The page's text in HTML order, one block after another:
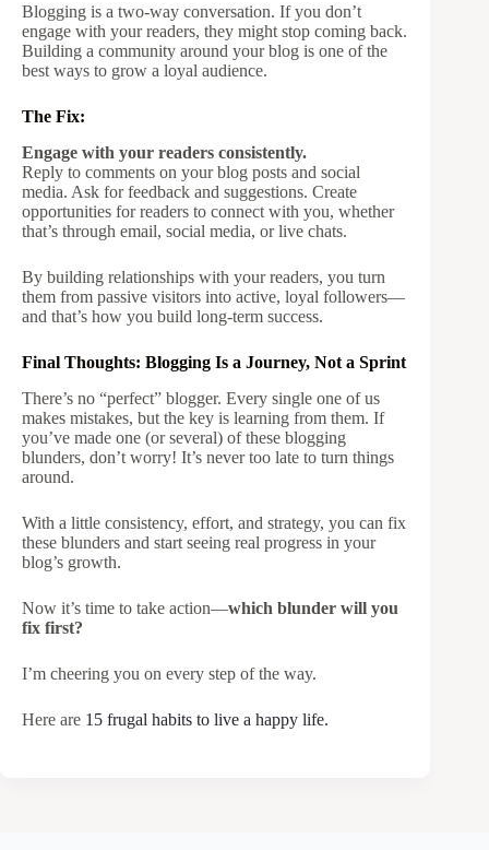
Blogging is a two-way conversation. If you don’t
engage with your readers, they might stop coming back.
Building a community around your blog is one of the
best ways to grow a loyal audience.
The Fix:
Engage with your readers consistently.
Reply to comments on your blog posts and social
media. Ask for feedback and suggestions. Create
opportunities for readers to connect with you, whether
that’s through email, social media, or live chats.
By building relationships with your readers, you turn
them from passive visitors into active, loyal followers—
and that’s how you build long-term success.
Final Thoughts: Blogging Is a Journey, Not a Sprint
There’s no “perfect” blogger. Every single one of us
makes mistakes, but the key is learning from them. If
you’ve made one (or several) of these blogging
blunders, don’t worry! It’s never too late to turn things
around.
With a little consistency, effort, and strategy, you can fix
these blunders and start seeing real progress in your
blog’s growth.
Now it’s time to take action—which blunder will you
fix first?
I’m cheering you on every step of the way.
Here are 15 frugal habits to live a happy life.